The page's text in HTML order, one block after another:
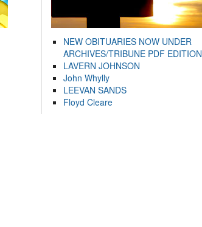
NEW OBITUARIES NOW UNDER
ARCHIVES/TRIBUNE PDF EDITION
LAVERN JOHNSON
John Whylly
LEEVAN SANDS
Floyd Cleare